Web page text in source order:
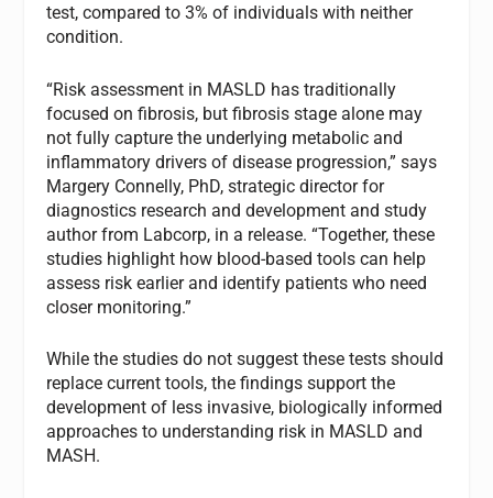
test, compared to 3% of individuals with neither
condition.
“Risk assessment in MASLD has traditionally
focused on fibrosis, but fibrosis stage alone may
not fully capture the underlying metabolic and
inflammatory drivers of disease progression,” says
Margery Connelly, PhD, strategic director for
diagnostics research and development and study
author from Labcorp, in a release. “Together, these
studies highlight how blood-based tools can help
assess risk earlier and identify patients who need
closer monitoring.”
While the studies do not suggest these tests should
replace current tools, the findings support the
development of less invasive, biologically informed
approaches to understanding risk in MASLD and
MASH.